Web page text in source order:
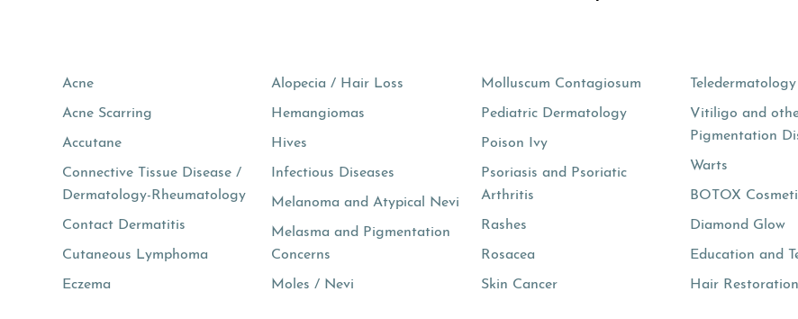
Acne
Acne Scarring
Accutane
Connective Tissue Disease /
Dermatology-Rheumatology
Contact Dermatitis
Cutaneous Lymphoma
Eczema
Alopecia / Hair Loss
Hemangiomas
Hives
Infectious Diseases
Melanoma and Atypical Nevi
Melasma and Pigmentation
Concerns
Moles / Nevi
Molluscum Contagiosum
Pediatric Dermatology
Poison Ivy
Psoriasis and Psoriatic
Arthritis
Rashes
Rosacea
Skin Cancer
Teledermatology
Vitiligo and
Pigmentation
Warts
BOTOX
Diamond Glow
Education and
Hair Restoration